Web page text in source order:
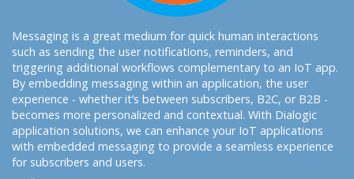
Messaging is a great medium for quick human interactions
such as sending the user notifications, reminders, and
triggering additional workflows complementary to an IoT app.
By embedding messaging within an application, the user
experience - whether it’s between subscribers, B2C, or B2B -
becomes more personalized and contextual. With Dialogic
application solutions, we can enhance your IoT applications
with embedded messaging to provide a seamless experience
for subscribers and users.